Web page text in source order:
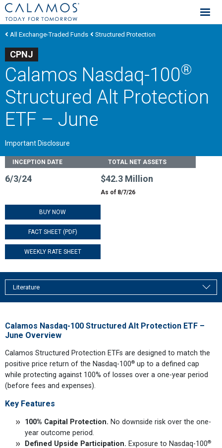
Calamos Investments
All Exchange-Traded Funds Structured Protection
CPNJ
Calamos Nasdaq-100®
Structured Alt Protection
ETF – June
Important Disclosure
Fund Stats
INCEPTION DATE
6/3/24
TOTAL NET ASSETS
$42.3 Million
As of 8/7/26
BUY NOW
FACT SHEET (PDF)
WEEKLY RATE SHEET
Literature
Calamos Nasdaq-100 Structured Alt Protection ETF –
June Overview
Calamos Structured Protection ETFs are designed to match the
positive price return of the Nasdaq-100® up to a defined cap
while protecting against 100% of losses over a one-year period
(before fees and expenses).
Key Features
100% Capital Protection. No downside risk over the one-
year outcome period.
Defined Upside Participation. Exposure to Nasdaq-100®